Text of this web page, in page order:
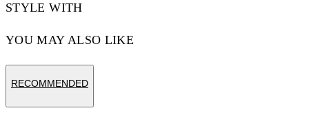
STYLE WITH
YOU MAY ALSO LIKE
RECOMMENDED